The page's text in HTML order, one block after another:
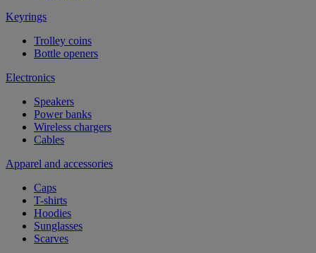
Keyrings
Trolley coins
Bottle openers
Electronics
Speakers
Power banks
Wireless chargers
Cables
Apparel and accessories
Caps
T-shirts
Hoodies
Sunglasses
Scarves